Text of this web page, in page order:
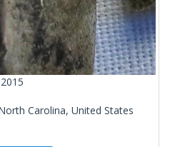
Carolina, United States